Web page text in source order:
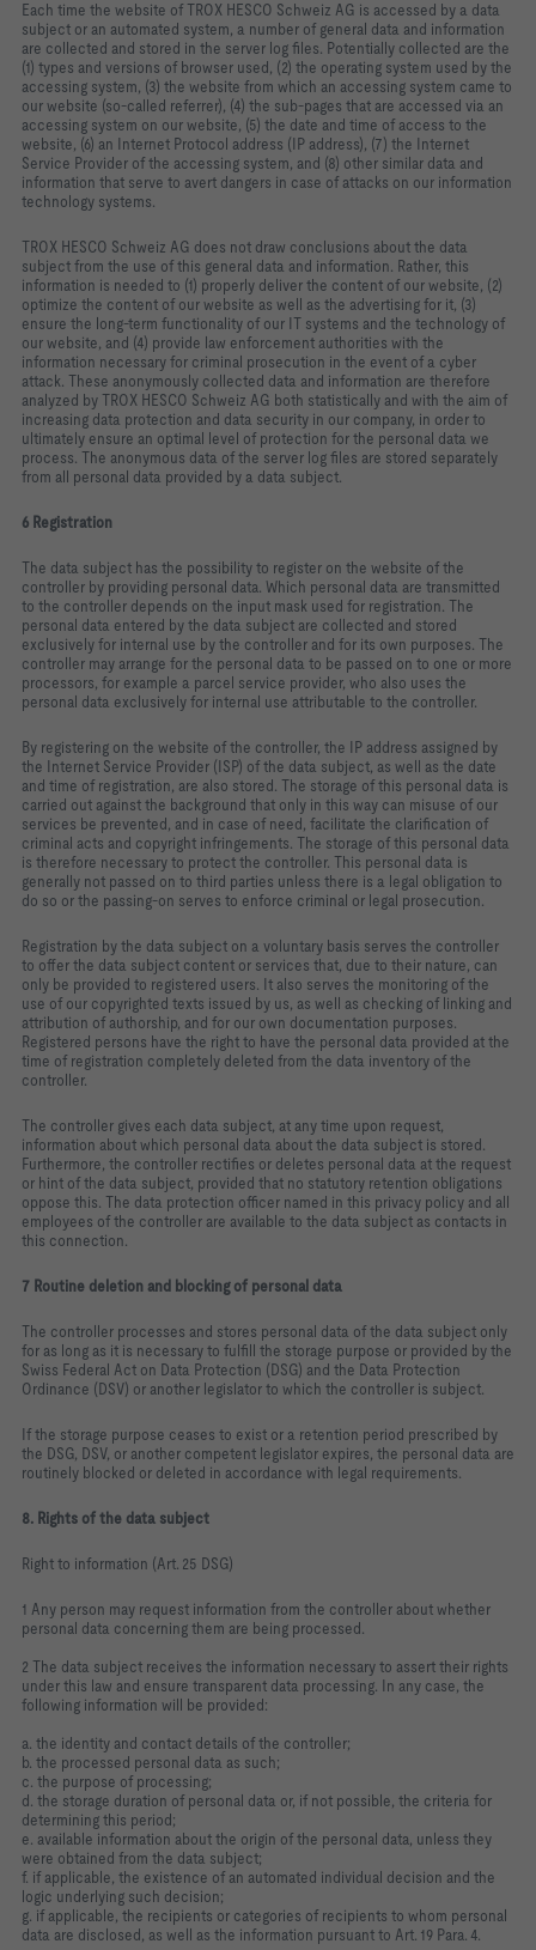
Each time the website of TROX HESCO Schweiz AG is accessed by a data
subject or an automated system, a number of general data and information
are collected and stored in the server log files. Potentially collected are the
(1) types and versions of browser used, (2) the operating system used by the
accessing system, (3) the website from which an accessing system came to
our website (so‑called referrer), (4) the sub‑pages that are accessed via an
accessing system on our website, (5) the date and time of access to the
website, (6) an Internet Protocol address (IP address), (7) the Internet
Service Provider of the accessing system, and (8) other similar data and
information that serve to avert dangers in case of attacks on our information
technology systems.
TROX HESCO Schweiz AG does not draw conclusions about the data
subject from the use of this general data and information. Rather, this
information is needed to (1) properly deliver the content of our website, (2)
optimize the content of our website as well as the advertising for it, (3)
ensure the long‑term functionality of our IT systems and the technology of
our website, and (4) provide law enforcement authorities with the
information necessary for criminal prosecution in the event of a cyber
attack. These anonymously collected data and information are therefore
analyzed by TROX HESCO Schweiz AG both statistically and with the aim of
increasing data protection and data security in our company, in order to
ultimately ensure an optimal level of protection for the personal data we
process. The anonymous data of the server log files are stored separately
from all personal data provided by a data subject.
6 Registration
The data subject has the possibility to register on the website of the
controller by providing personal data. Which personal data are transmitted
to the controller depends on the input mask used for registration. The
personal data entered by the data subject are collected and stored
exclusively for internal use by the controller and for its own purposes. The
controller may arrange for the personal data to be passed on to one or more
processors, for example a parcel service provider, who also uses the
personal data exclusively for internal use attributable to the controller.
By registering on the website of the controller, the IP address assigned by
the Internet Service Provider (ISP) of the data subject, as well as the date
and time of registration, are also stored. The storage of this personal data is
carried out against the background that only in this way can misuse of our
services be prevented, and in case of need, facilitate the clarification of
criminal acts and copyright infringements. The storage of this personal data
is therefore necessary to protect the controller. This personal data is
generally not passed on to third parties unless there is a legal obligation to
do so or the passing‑on serves to enforce criminal or legal prosecution.
Registration by the data subject on a voluntary basis serves the controller
to offer the data subject content or services that, due to their nature, can
only be provided to registered users. It also serves the monitoring of the
use of our copyrighted texts issued by us, as well as checking of linking and
attribution of authorship, and for our own documentation purposes.
Registered persons have the right to have the personal data provided at the
time of registration completely deleted from the data inventory of the
controller.
The controller gives each data subject, at any time upon request,
information about which personal data about the data subject is stored.
Furthermore, the controller rectifies or deletes personal data at the request
or hint of the data subject, provided that no statutory retention obligations
oppose this. The data protection officer named in this privacy policy and all
employees of the controller are available to the data subject as contacts in
this connection.
7 Routine deletion and blocking of personal data
The controller processes and stores personal data of the data subject only
for as long as it is necessary to fulfill the storage purpose or provided by the
Swiss Federal Act on Data Protection (DSG) and the Data Protection
Ordinance (DSV) or another legislator to which the controller is subject.
If the storage purpose ceases to exist or a retention period prescribed by
the DSG, DSV, or another competent legislator expires, the personal data are
routinely blocked or deleted in accordance with legal requirements.
8. Rights of the data subject
Right to information (Art. 25 DSG)
1 Any person may request information from the controller about whether
personal data concerning them are being processed.
2 The data subject receives the information necessary to assert their rights
under this law and ensure transparent data processing. In any case, the
following information will be provided:
a. the identity and contact details of the controller;
b. the processed personal data as such;
c. the purpose of processing;
d. the storage duration of personal data or, if not possible, the criteria for
determining this period;
e. available information about the origin of the personal data, unless they
were obtained from the data subject;
f. if applicable, the existence of an automated individual decision and the
logic underlying such decision;
g. if applicable, the recipients or categories of recipients to whom personal
data are disclosed, as well as the information pursuant to Art. 19 Para. 4.